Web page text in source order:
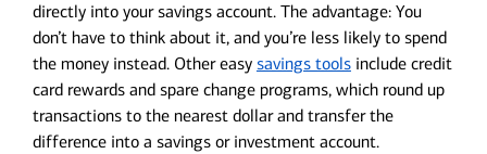
directly into your savings account. The advantage: You
don’t have to think about it, and you’re less likely to spend
the money instead. Other easy savings toolsinclude credit
card rewards and spare change programs, which round up
transactions to the nearest dollar and transfer the
difference into a savings or investment account.